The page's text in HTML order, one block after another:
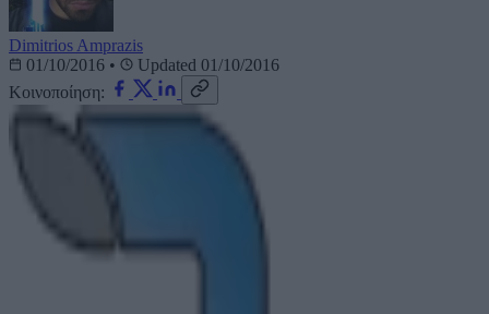
Dimitrios Amprazis
01/10/2016 •
Updated 01/10/2016
Κοινοποίηση: